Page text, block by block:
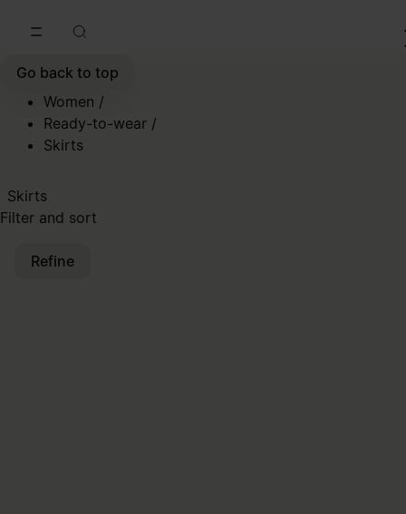
Go back to top
Women /
Ready-to-wear /
Skirts
Skirts
Filter and sort
Refine